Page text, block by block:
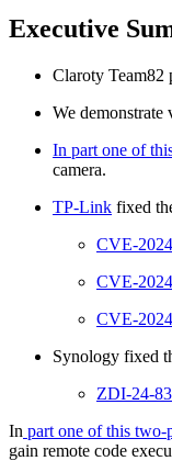
Executive
Claroty Team82
We demonstrate
In part one of
camera.
TP-Link fixed
CVE-
CVE-
CVE-
Synology fixed
ZDI-24-
In part one of this two-
gain remote code